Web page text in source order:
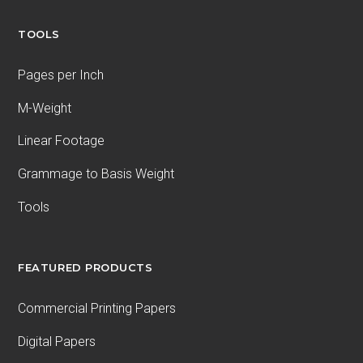
TOOLS
Pages per Inch
M-Weight
Linear Footage
Grammage to Basis Weight
Tools
FEATURED PRODUCTS
Commercial Printing Papers
Digital Papers